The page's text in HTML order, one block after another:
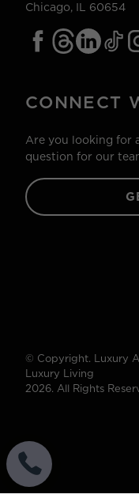
Chicago, IL 60654
CONNECT
Are you looking for
question for our
© Copyright. Luxury
Luxury Living
2026. All Rights